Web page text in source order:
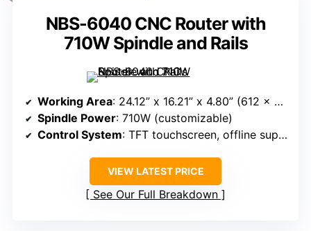
NBS-6040 CNC Router with
710W Spindle and Rails
Working Area: 24.12” x 16.21” x 4.80” (612 x 412 x 122mm)
Spindle Power: 710W (customizable)
Control System: TFT touchscreen, offline support, GRBL
VIEW LATEST PRICE
See Our Full Breakdown